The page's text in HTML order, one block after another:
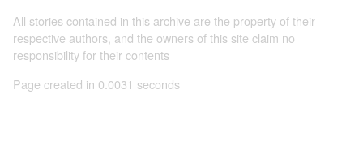
All stories contained in this archive are the property of their
respective authors, and the owners of this site claim no
responsibility for their contents
Page created in 0.0031 seconds